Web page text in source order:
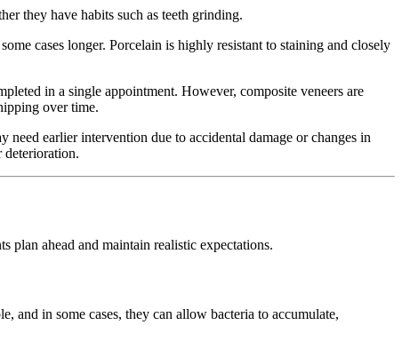
they have habits such as teeth grinding.
cases longer. Porcelain is highly resistant to staining and closely
in a single appointment. However, composite veneers are
over time.
need earlier intervention due to accidental damage or changes in
plan ahead and maintain realistic expectations.
and in some cases, they can allow bacteria to accumulate,